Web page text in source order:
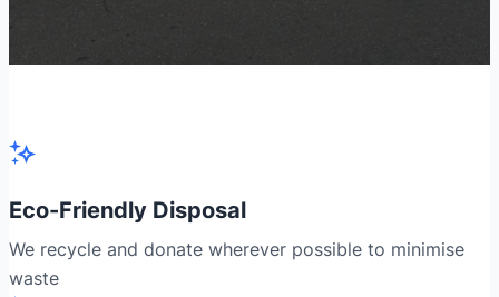
Eco-Friendly Disposal
We recycle and donate wherever possible to minimise
waste